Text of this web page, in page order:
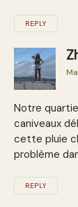
REPLY
Notre
caniveaux
cette pluie
problème
REPLY